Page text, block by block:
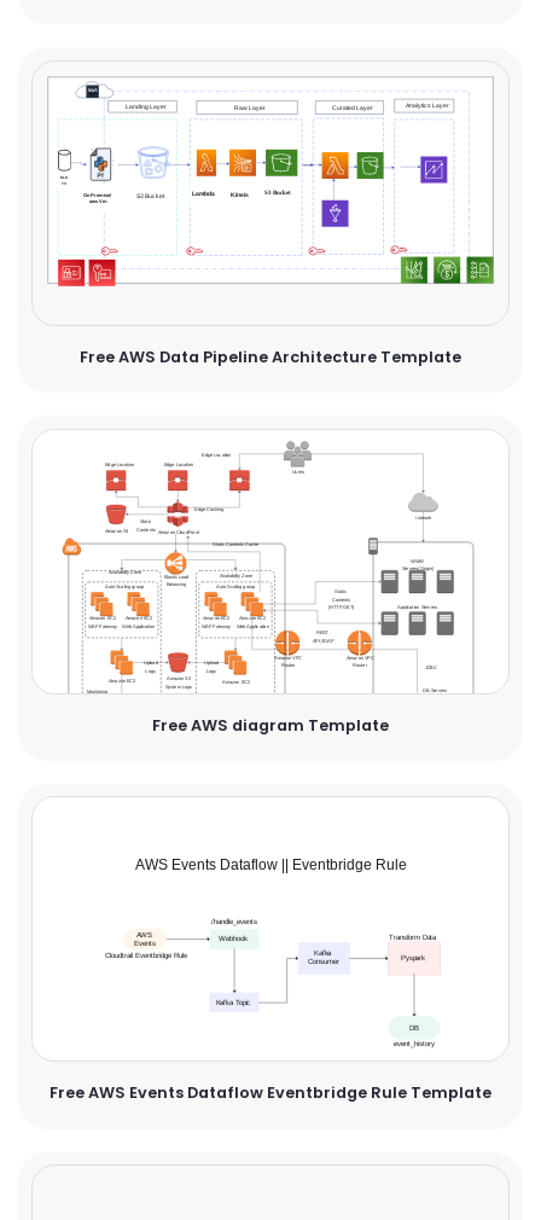
Free AWS Data Pipeline Architecture Template
Free AWS diagram Template
Free AWS Events Dataflow Eventbridge Rule Template